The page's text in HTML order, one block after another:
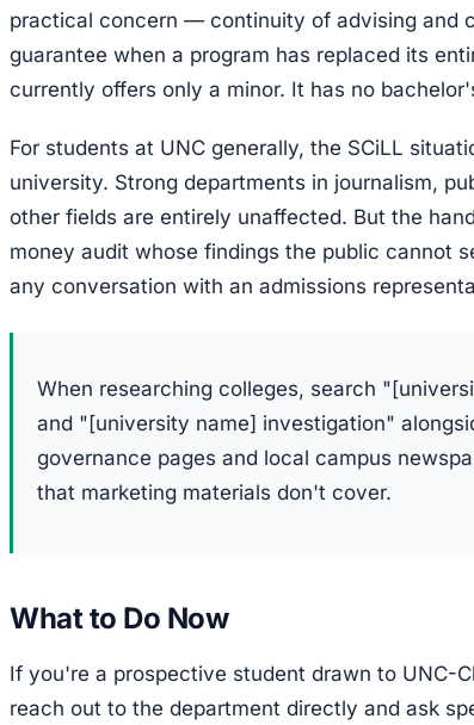
practical concern — continuity of advising and
guarantee when a program has replaced its
currently offers only a minor. It has no
For students at UNC generally, the SCiLL
university. Strong departments in journalism,
other fields are entirely unaffected. But the
money audit whose findings the public cannot
any conversation with an admissions
When researching colleges, search
and "[university name] investigation"
governance pages and local campus
that marketing materials don't cover.
What to Do Now
If you're a prospective student drawn to UNC-
reach out to the department directly and ask